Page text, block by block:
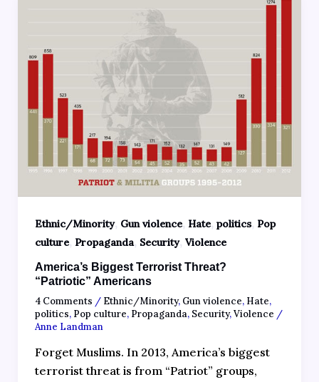
Ethnic/Minority, Gun violence, Hate, politics, Pop
culture, Propaganda, Security, Violence
America’s Biggest Terrorist Threat?
“Patriotic” Americans
4 Comments / Ethnic/Minority, Gun violence, Hate,
politics, Pop culture, Propaganda, Security,Violence /
Anne Landman
Forget Muslims. In 2013, America’s biggest
terrorist threat is from “Patriot” groups,